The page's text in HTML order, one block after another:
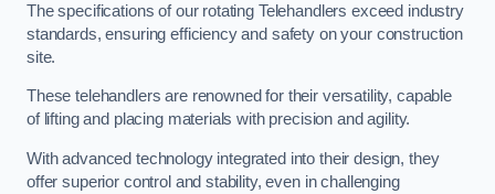
The specifications of our rotating Telehandlers exceed industry
standards, ensuring efficiency and safety on your construction
site.
These telehandlers are renowned for their versatility, capable
of lifting and placing materials with precision and agility.
With advanced technology integrated into their design, they
offer superior control and stability, even in challenging